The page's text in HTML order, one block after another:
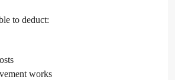
to deduct:
works